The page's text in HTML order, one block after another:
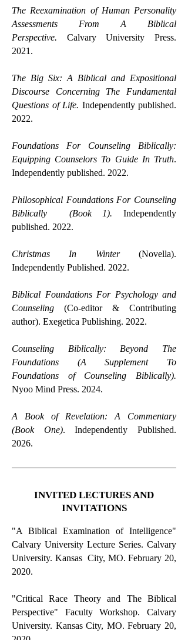
The Reexamination of Human Personality
Assessments From A Biblical
Perspective. Calvary University Press.
2021.
The Big Six: A Biblical and Expositional
Discourse Concerning The Fundamental
Questions of Life. Independently published.
2022.
Foundations For Counseling Biblically:
Equipping Counselors To Guide In Truth.
Independently published. 2022.
Philosophical Foundations For Counseling
Biblically (Book 1). Independently
published. 2022.
Christmas In Winter (Novella).
Independently Published. 2022.
Biblical Foundations For Psychology and
Counseling (Co-editor & Contributing
author). Exegetica Publishing. 2022.
Counseling Biblically: Beyond The
Foundations (A Supplement To
Foundations of Counseling Biblically).
Nyoo Mind Press. 2024.
A Book of Revelation: A Commentary
(Book One). Independently Published.
2026.
INVITED LECTURES AND
INVITATIONS
"A Biblical Examination of Intelligence"
Calvary University Lecture Series. Calvary
University. Kansas City, MO. February 20,
2020.
"Critical Race Theory and The Biblical
Perspective" Faculty Workshop. Calvary
University. Kansas City, MO. February 20,